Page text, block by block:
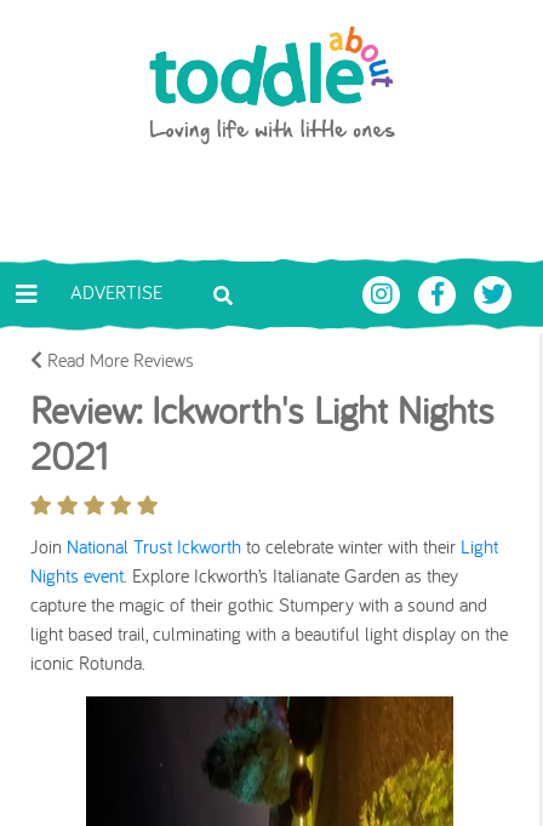
Toddle About
ADVERTISE
Read More Reviews
Review: Ickworth's Light Nights
2021
Join National Trust Ickworth to celebrate winter with their Light
Nights event. Explore Ickworth’s Italianate Garden as they
capture the magic of their gothic Stumpery with a sound and
light based trail, culminating with a beautiful light display on the
iconic Rotunda.